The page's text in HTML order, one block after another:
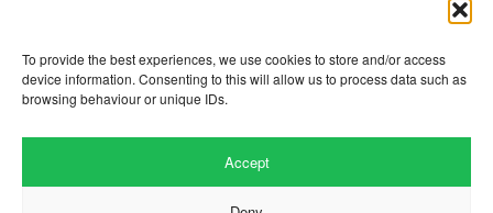
To provide the best experiences, we use cookies to store and/or access
device information. Consenting to this will allow us to process data such as
browsing behaviour or unique IDs.
Accept